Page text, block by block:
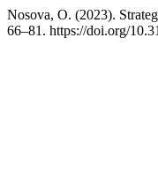
Nosova, O. (2023).
66–81. https://doi.org/